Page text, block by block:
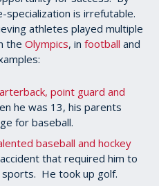
specialization is irrefutable.
athletes played multiple
the Olympics, in football and
point guard and
he was 13, his parents
for baseball.
baseball and hockey
that required him to
He took up golf.